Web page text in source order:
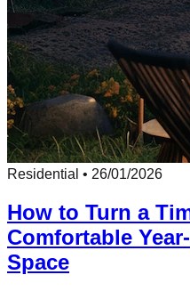
Residential • 26/01/2026
How to Turn a
Comfortable
Space